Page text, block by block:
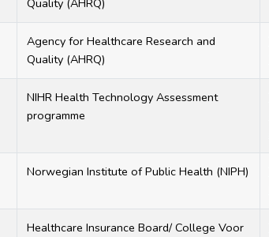
Quality (AHRQ)
Agency for Healthcare Research and
Quality (AHRQ)
NIHR Health Technology Assessment
programme
Norwegian Institute of Public Health (NIPH)
Healthcare Insurance Board/ College Voor